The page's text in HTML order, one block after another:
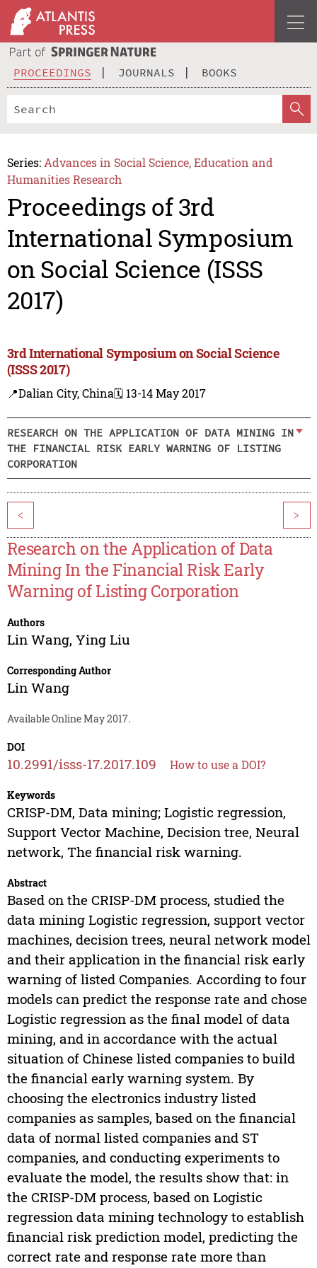
PROCEEDINGS JOURNALS BOOKS
Series: Advances in Social Science, Education and
Humanities Research
Proceedings of 3rd
International Symposium
on Social Science (ISSS
2017)
3rd International Symposium on Social Science
(ISSS 2017)
📍Dalian City, China🗓️ 13-14 May 2017
RESEARCH ON THE APPLICATION OF DATA MINING IN
THE FINANCIAL RISK EARLY WARNING OF LISTING
CORPORATION
< >
Research on the Application of Data
Mining In the Financial Risk Early
Warning of Listing Corporation
Authors
Lin Wang, Ying Liu
Corresponding Author
Lin Wang
Available Online May 2017.
DOI
10.2991/isss-17.2017.109 How to use a DOI?
Keywords
CRISP-DM, Data mining; Logistic regression,
Support Vector Machine, Decision tree, Neural
network, The financial risk warning.
Abstract
Based on the CRISP-DM process, studied the
data mining Logistic regression, support vector
machines, decision trees, neural network model
and their application in the financial risk early
warning of listed Companies. According to four
models can predict the response rate and chose
Logistic regression as the final model of data
mining, and in accordance with the actual
situation of Chinese listed companies to build
the financial early warning system. By
choosing the electronics industry listed
companies as samples, based on the financial
data of normal listed companies and ST
companies, and conducting experiments to
evaluate the model, the results show that: in
the CRISP-DM process, based on Logistic
regression data mining technology to establish
financial risk prediction model, predicting the
correct rate and response rate more than